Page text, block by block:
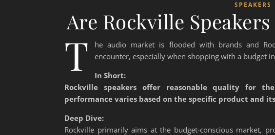
SPEAKERS
Are Rockville
T
he audio market is flooded with brands and
encounter, especially when shopping with a budget
In Short:
Rockville speakers offer reasonable quality for
performance varies based on the specific product and
Deep Dive:
Rockville primarily aims at the budget-conscious market,